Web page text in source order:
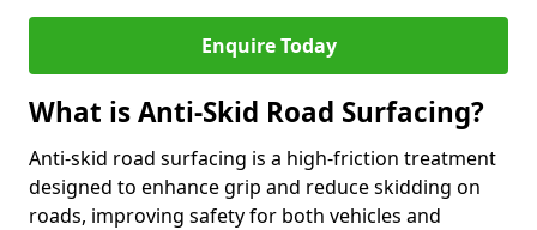
Enquire Today
What is Anti-Skid Road Surfacing?
Anti-skid road surfacing is a high-friction treatment
designed to enhance grip and reduce skidding on
roads, improving safety for both vehicles and